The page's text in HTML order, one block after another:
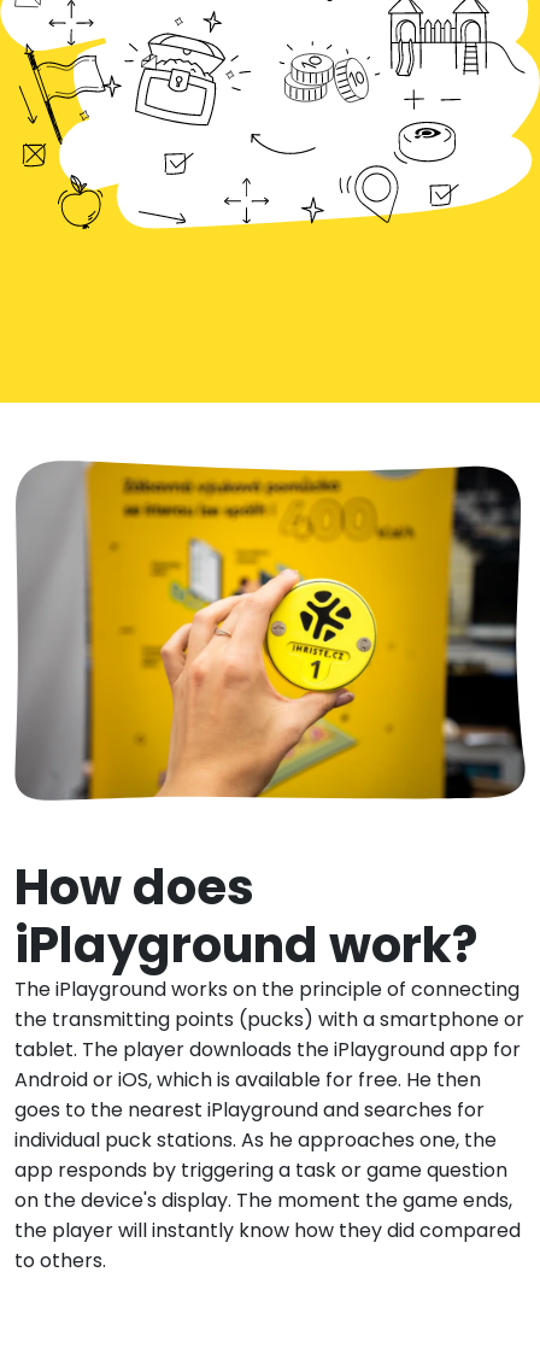
How does
iPlayground work?
The iPlayground works on the principle of connecting
the transmitting points (pucks) with a smartphone or
tablet. The player downloads the iPlayground app for
Android or iOS, which is available for free. He then
goes to the nearest iPlayground and searches for
individual puck stations. As he approaches one, the
app responds by triggering a task or game question
on the device's display. The moment the game ends,
the player will instantly know how they did compared
to others.